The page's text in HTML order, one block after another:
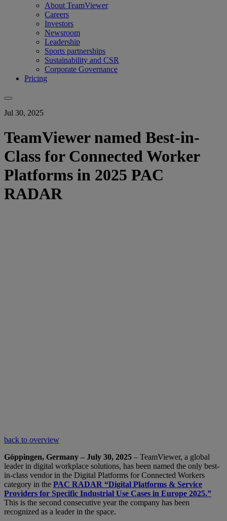
About TeamViewer
Careers
Investors
Newsroom
Leadership
Sports partnerships
Sustainability and CSR
Corporate Governance
Pricing
Jul 30, 2025
TeamViewer named Best-in-
Class for Connected Worker
Platforms in 2025 PAC
RADAR
back to overview
Göppingen, Germany – July 30, 2025 – TeamViewer, a global
leader in digital workplace solutions, has been named the only best-
in-class vendor in the Digital Platforms for Connected Workers
category in the PAC RADAR “Digital Platforms & Service
Providers for Specific Industrial Use Cases in Europe 2025.”
This is the second consecutive year the company has been
recognized as a leader in the space.